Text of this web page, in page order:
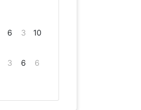
6
3
3
6
10
6